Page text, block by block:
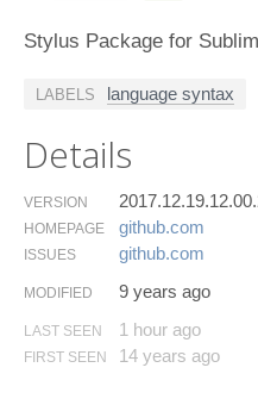
Stylus Package for
LABELS language syntax
Details
VERSION
HOMEPAGE github.​com
ISSUES github.​com
MODIFIED 9 years ago
LAST SEEN 1 hour ago
FIRST SEEN 14 years ago